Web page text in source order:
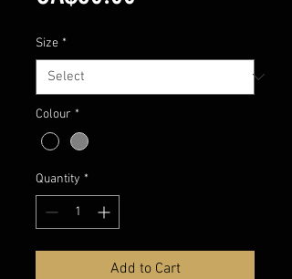
Size *
Colour *
Quantity *
Add to Cart